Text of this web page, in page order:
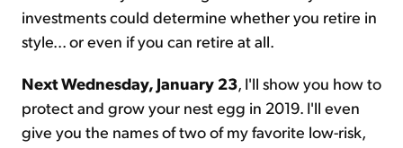
investments could determine whether you retire in
style... or even if you can retire at all.
NextWednesday, January 23, I'll show you how to
protect and grow your nest egg in 2019. I'll even
give you the names of two of my favorite low-risk,